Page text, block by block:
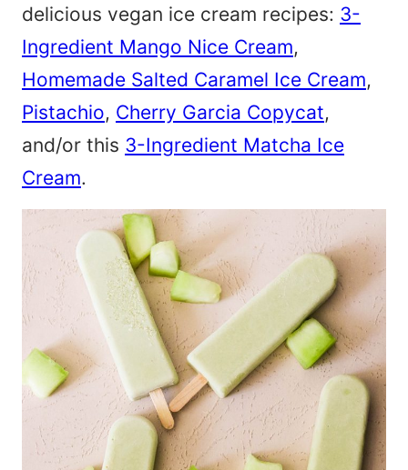
delicious vegan ice cream recipes: 3-
Ingredient Mango Nice Cream,
Homemade Salted Caramel Ice Cream,
Pistachio, Cherry Garcia Copycat,
and/or this 3-Ingredient Matcha Ice
Cream.